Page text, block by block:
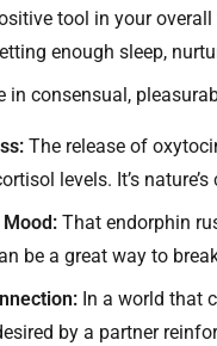
tool in your
enough sleep,
in consensual,
The release of
levels. It’s
Mood: That endorphin
be a great way to
In a world that
by a partner